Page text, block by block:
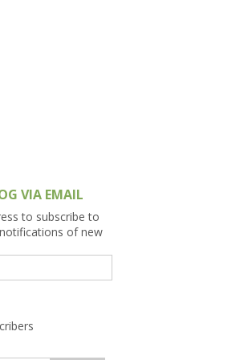
VIA EMAIL
to subscribe to
of new